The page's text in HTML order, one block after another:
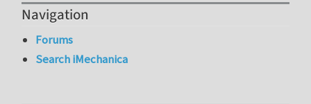
Navigation
Forums
Search iMechanica